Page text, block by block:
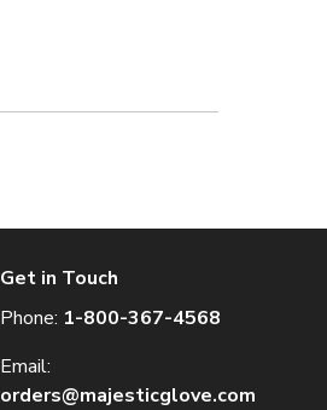
Get in Touch
Phone: 1-800-367-4568
Email:
orders@majesticglove.com